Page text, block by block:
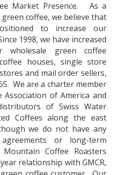
Market Presence. As a
coffee, we believe that
to increase our
1998, we have increased
green coffee
houses, single store
and mail order sellers,
We are a charter member
Association of America and
of Swiss Water
Coffees along the east
we do not have any
or long-term
Coffee Roasters
relationship with GMCR,